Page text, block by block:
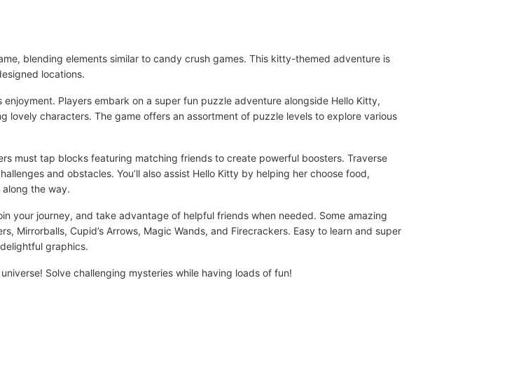
blending elements similar to candy crush games. This kitty-themed adventure is
locations.
Players embark on a super fun puzzle adventure alongside Hello Kitty,
lovely characters. The game offers an assortment of puzzle levels to explore various
must tap blocks featuring matching friends to create powerful boosters. Traverse
and obstacles. You’ll also assist Hello Kitty by helping her choose food,
the way.
your journey, and take advantage of helpful friends when needed. Some amazing
Mirrorballs, Cupid’s Arrows, Magic Wands, and Firecrackers. Easy to learn and super
graphics.
Solve challenging mysteries while having loads of fun!